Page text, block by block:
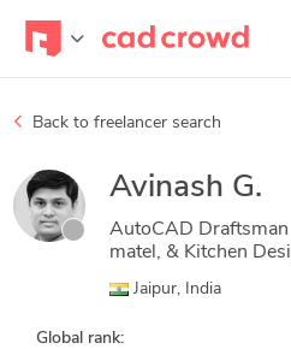
Back to freelancer search
Avinash G.
AutoCAD
matel, & Kitchen
Jaipur, India
Global rank: